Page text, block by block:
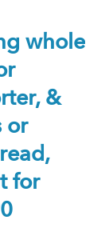
whole
&
or
for